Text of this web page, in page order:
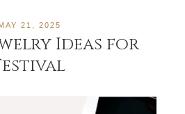
21, 2025
Ideas for